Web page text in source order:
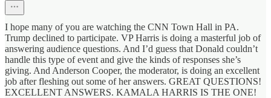
I hope many of you are watching the CNN Town Hall in PA.
Trump declined to participate. VP Harris is doing a masterful job of
answering audience questions. And I’d guess that Donald couldn’t
handle this type of event and give the kinds of responses she’s
giving. And Anderson Cooper, the moderator, is doing an excellent
job after fleshing out some of her answers. GREAT QUESTIONS!
EXCELLENT ANSWERS. KAMALA HARRIS IS THE ONE!